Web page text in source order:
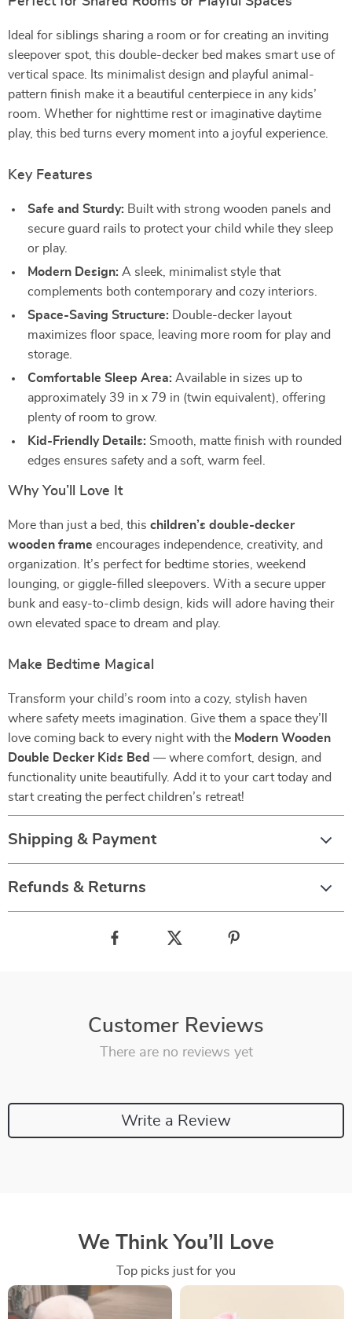
Ideal for siblings sharing a room or for creating an inviting
sleepover spot, this double-decker bed makes smart use of
vertical space. Its minimalist design and playful animal-
pattern finish make it a beautiful centerpiece in any kids’
room. Whether for nighttime rest or imaginative daytime
play, this bed turns every moment into a joyful experience.
Key Features
Safe and Sturdy: Built with strong wooden panels and
secure guard rails to protect your child while they sleep
or play.
Modern Design: A sleek, minimalist style that
complements both contemporary and cozy interiors.
Space-Saving Structure: Double-decker layout
maximizes floor space, leaving more room for play and
storage.
Comfortable Sleep Area: Available in sizes up to
approximately 39 in x 79 in (twin equivalent), offering
plenty of room to grow.
Kid-Friendly Details: Smooth, matte finish with rounded
edges ensures safety and a soft, warm feel.
Why You’ll Love It
More than just a bed, this children’s double-decker
wooden frame encourages independence, creativity, and
organization. It’s perfect for bedtime stories, weekend
lounging, or giggle-filled sleepovers. With a secure upper
bunk and easy-to-climb design, kids will adore having their
own elevated space to dream and play.
Make Bedtime Magical
Transform your child’s room into a cozy, stylish haven
where safety meets imagination. Give them a space they’ll
love coming back to every night with the Modern Wooden
Double Decker Kids Bed — where comfort, design, and
functionality unite beautifully. Add it to your cart today and
start creating the perfect children’s retreat!
Shipping & Payment
Refunds & Returns
Customer Reviews
There are no reviews yet
Write a Review
We Think You’ll Love
Top picks just for you